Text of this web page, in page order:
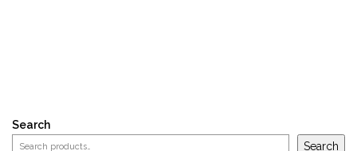
Search
Search